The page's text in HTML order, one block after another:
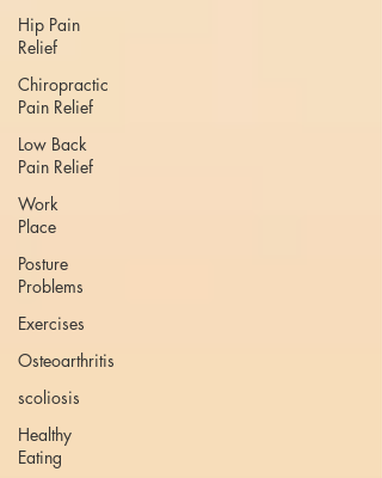
Hip Pain
Relief
Chiropractic
Pain Relief
Low Back
Pain Relief
Work
Place
Posture
Problems
Exercises
Osteoarthritis
scoliosis
Healthy
Eating